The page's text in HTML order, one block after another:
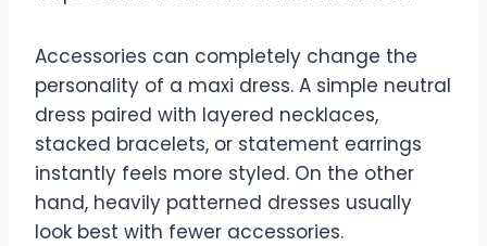
Accessories can completely change the
personality of a maxi dress. A simple neutral
dress paired with layered necklaces,
stacked bracelets, or statement earrings
instantly feels more styled. On the other
hand, heavily patterned dresses usually
look best with fewer accessories.